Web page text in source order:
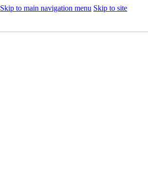
Skip to main navigation menu Skip to site